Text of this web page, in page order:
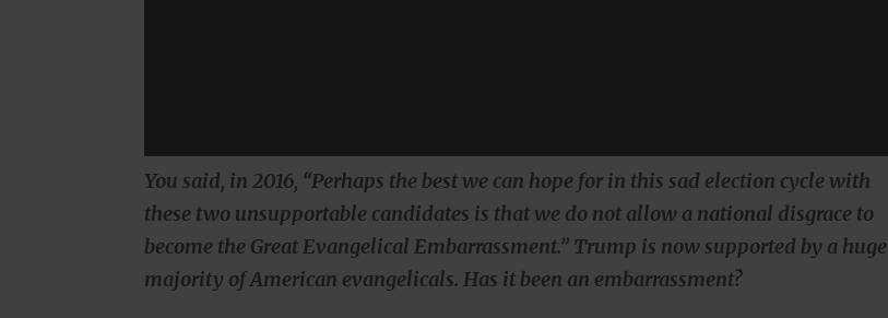
You said, in 2016, “Perhaps the best we can hope for in this sad election cycle with
these two unsupportable candidates is that we do not allow a national disgrace to
become the Great Evangelical Embarrassment.” Trump is now supported by a huge
majority of American evangelicals. Has it been an embarrassment?